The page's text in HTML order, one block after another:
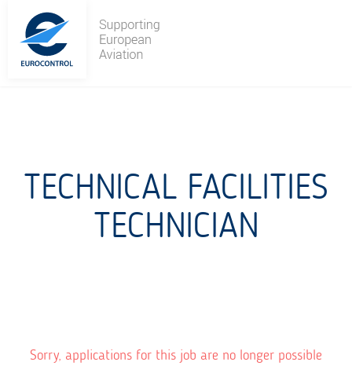
Skip
to
content
TECHNICAL FACILITIES
TECHNICIAN
Sorry, applications for this job are no longer possible